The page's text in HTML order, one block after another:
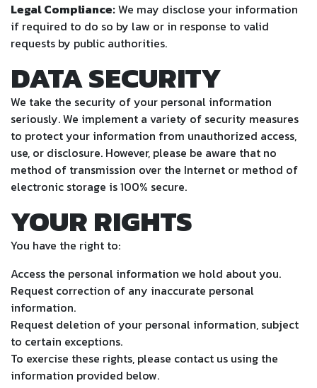
Legal Compliance:We may disclose your information
if required to do so by law or in response to valid
requests by public authorities.
DATA SECURITY
We take the security of your personal information
seriously. We implement a variety of security measures
to protect your information from unauthorized access,
use, or disclosure. However, please be aware that no
method of transmission over the Internet or method of
electronic storage is 100% secure.
YOUR RIGHTS
You have the right to:
Access the personal information we hold about you.
Request correction of any inaccurate personal
information.
Request deletion of your personal information, subject
to certain exceptions.
To exercise these rights, please contact us using the
information provided below.